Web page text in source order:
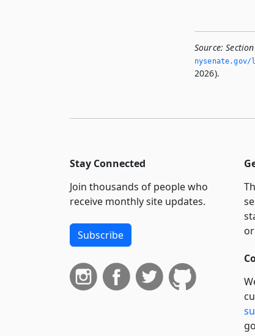
Source:
2026).
Stay Connected
Join thousands of people who
receive monthly site updates.
Subscribe